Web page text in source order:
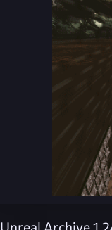
Unreal Archive